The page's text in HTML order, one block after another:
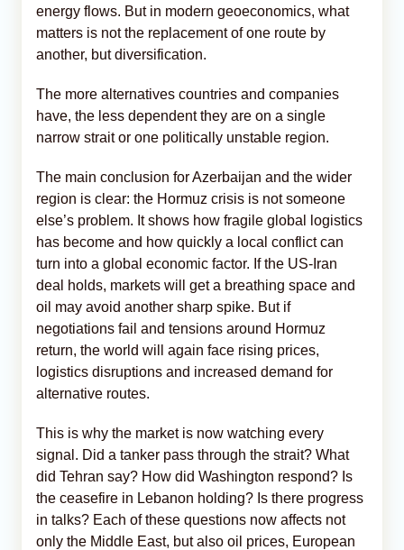
energy flows. But in modern geoeconomics, what
matters is not the replacement of one route by
another, but diversification.
The more alternatives countries and companies
have, the less dependent they are on a single
narrow strait or one politically unstable region.
The main conclusion for Azerbaijan and the wider
region is clear: the Hormuz crisis is not someone
else’s problem. It shows how fragile global logistics
has become and how quickly a local conflict can
turn into a global economic factor. If the US-Iran
deal holds, markets will get a breathing space and
oil may avoid another sharp spike. But if
negotiations fail and tensions around Hormuz
return, the world will again face rising prices,
logistics disruptions and increased demand for
alternative routes.
This is why the market is now watching every
signal. Did a tanker pass through the strait? What
did Tehran say? How did Washington respond? Is
the ceasefire in Lebanon holding? Is there progress
in talks? Each of these questions now affects not
only the Middle East, but also oil prices, European